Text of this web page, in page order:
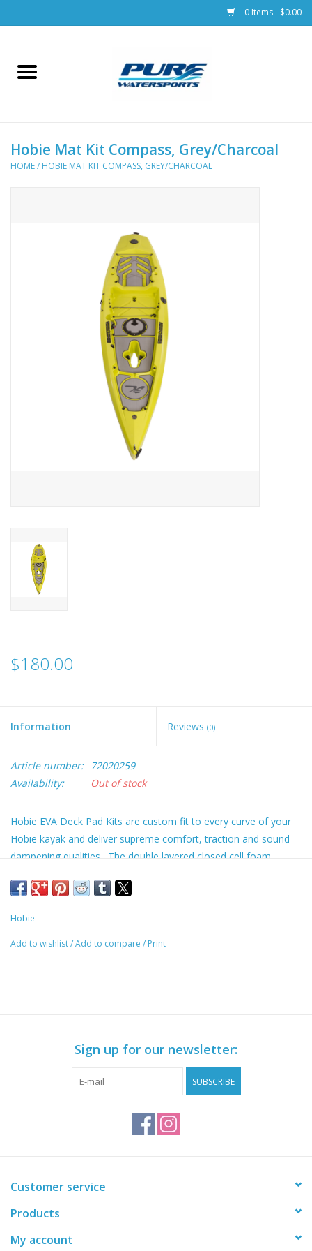
0 Items - $0.00
Home
Racks & Trailers
Hobie Mat Kit Compass, Grey/Charcoal
HOME/ HOBIE MAT KIT COMPASS, GREY/CHARCOAL
$180.00
Information Reviews (0)
Article number:
72020259
Availability:
Out of stock
Hobie EVA Deck Pad Kits are custom fit to every curve of your
Hobie kayak and deliver supreme comfort, traction and sound
dampening qualities. The double layered closed cell foam
stain resistant. Applies using a strong peel and stick adhesive
the cockpit and cargo areas.
Hobie
Add to wishlist/Add to compare / Print
Sign up for our newsletter:
SUBSCRIBE
Customer service
Products
My account